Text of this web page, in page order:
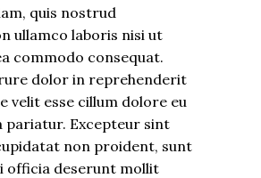
quis nostrud
ullamco laboris nisi ut
commodo consequat.
dolor in reprehenderit
velit esse cillum dolore eu
pariatur. Excepteur sint
non proident, sunt
officia deserunt mollit